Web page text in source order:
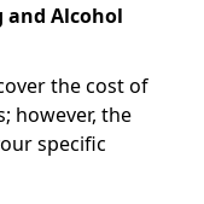
and Alcohol
the cost of
however, the
specific